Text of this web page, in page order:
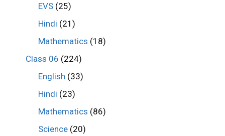
EVS (25)
Hindi (21)
Mathematics (18)
Class 06 (224)
English (33)
Hindi (23)
Mathematics (86)
Science (20)